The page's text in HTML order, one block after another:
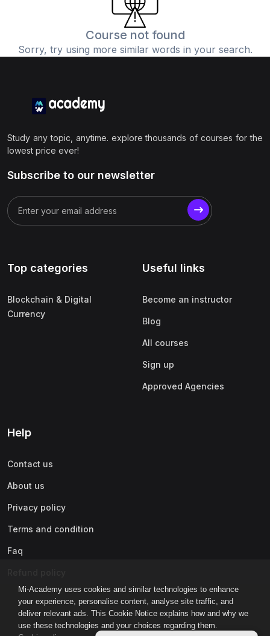
Mi-Academy uses cookies and similar technologies to enhance
your experience, personalise content, analyse site traffic, and
deliver relevant ads. This Cookie Notice explains how and why we
use these technologies and your choices regarding them.
Course not found
Sorry, try using more similar words in your search.
Study any topic, anytime. explore thousands of courses for the
lowest price ever!
Subscribe to our newsletter
Top categories
Blockchain & Digital
Currency
Useful links
Become an instructor
Blog
All courses
Sign up
Approved Agencies
Help
Contact us
About us
Privacy policy
Terms and condition
Faq